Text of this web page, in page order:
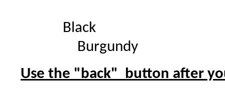
Burgundy
Use the "back" button after